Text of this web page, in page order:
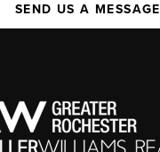
SEND US A MESSAGE